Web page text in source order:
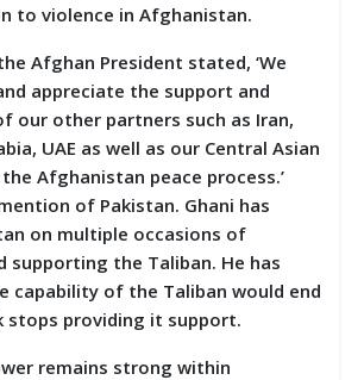
to violence in Afghanistan.
Afghan President stated, ‘We
appreciate the support and
our other partners such as Iran,
UAE as well as our Central Asian
Afghanistan peace process.’
of Pakistan. Ghani has
on multiple occasions of
supporting the Taliban. He has
capability of the Taliban would end
stops providing it support.
remains strong within